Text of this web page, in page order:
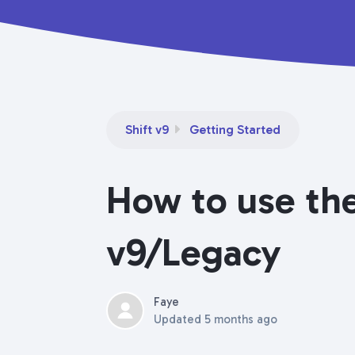
Shift v9 Getting Started
How to use
v9/Legacy
Faye
Updated 5 months ago